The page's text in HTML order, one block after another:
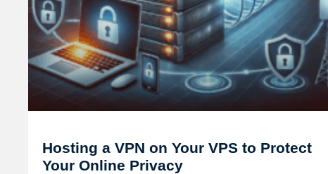
Hosting a VPN on Your VPS to Protect
Your Online Privacy